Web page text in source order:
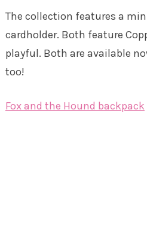
The collection features a
cardholder. Both feature
playful. Both are available
too!
Fox and the Hound backpack